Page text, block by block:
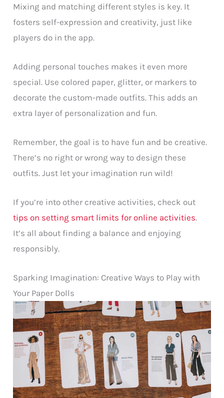
Mixing and matching different styles is key. It
fosters self-expression and creativity, just like
players do in the app.
Adding personal touches makes it even more
special. Use colored paper, glitter, or markers to
decorate the custom-made outfits. This adds an
extra layer of personalization and fun.
Remember, the goal is to have fun and be creative.
There’s no right or wrong way to design these
outfits. Just let your imagination run wild!
If you’re into other creative activities, check out
tips on setting smart limits for online activities.
It’s all about finding a balance and enjoying
responsibly.
Sparking Imagination: Creative Ways to Play with
Your Paper Dolls